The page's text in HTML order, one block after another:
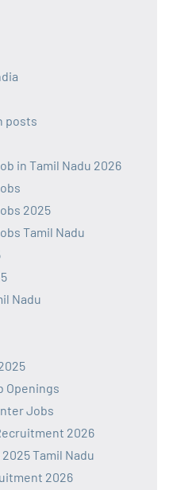
posts
in Tamil Nadu 2026
2025
Tamil Nadu
Nadu
Openings
Jobs
2026
Tamil Nadu
2026